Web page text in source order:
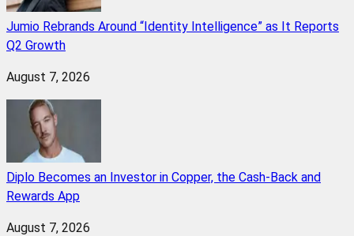
Jumio Rebrands Around “Identity Intelligence” as It Reports
Q2 Growth
August 7, 2026
Diplo Becomes an Investor in Copper, the Cash-Back and
Rewards App
August 7, 2026